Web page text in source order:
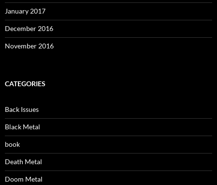
January 2017
December 2016
November 2016
CATEGORIES
Back Issues
Black Metal
book
Death Metal
Doom Metal